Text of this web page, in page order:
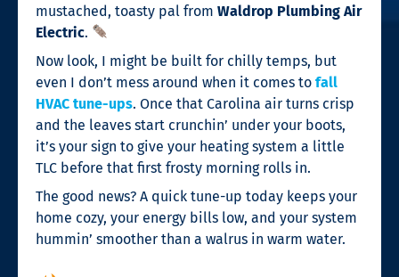
mustached, toasty pal from Waldrop Plumbing Air
Electric.
Now look, I might be built for chilly temps, but
even I don’t mess around when it comes to fall
HVAC tune-ups. Once that Carolina air turns crisp
and the leaves start crunchin’ under your boots,
it’s your sign to give your heating system a little
TLC before that first frosty morning rolls in.
The good news? A quick tune-up today keeps your
home cozy, your energy bills low, and your system
hummin’ smoother than a walrus in warm water.